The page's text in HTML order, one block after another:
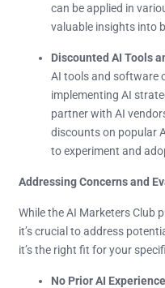
can be applied in
valuable insights into
Discounted AI Tools
AI tools and software
implementing AI
partner with AI
discounts on popular
to experiment and
Addressing Concerns and
While the AI Marketers Club
it’s crucial to address
it’s the right fit for your
No Prior AI